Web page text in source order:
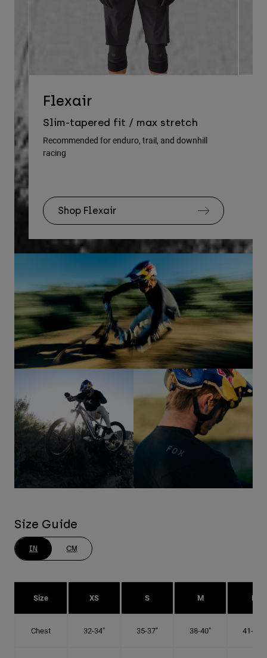
Flexair
Slim-tapered fit / max stretch
Recommended for enduro, trail, and downhill
racing
Shop Flexair
Size Guide
IN CM
Size XS S M L
Chest 32-34" 35-37" 38-40" 41-43"